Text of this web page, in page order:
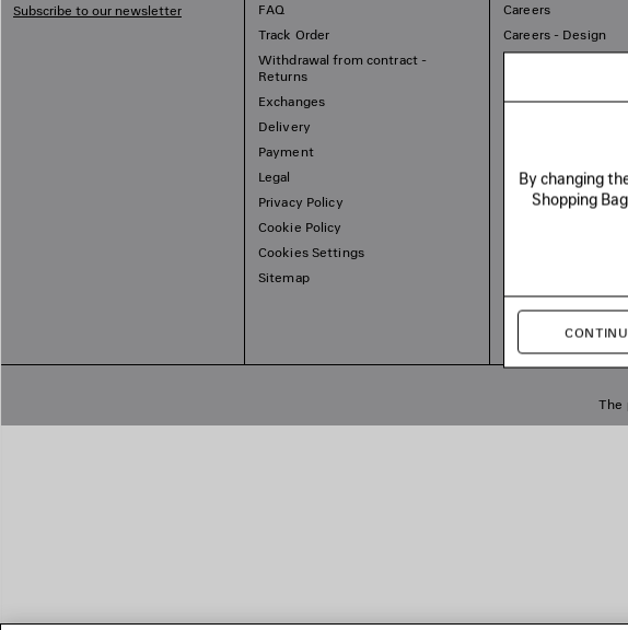
Subscribe to our newsletter
FAQ
Track Order
Withdrawal from contract -
Returns
Exchanges
Delivery
Payment
Legal
Privacy Policy
Cookie Policy
Cookies Settings
Sitemap
Careers
Careers - Design
Balenciaga
The
By changing
Shopping